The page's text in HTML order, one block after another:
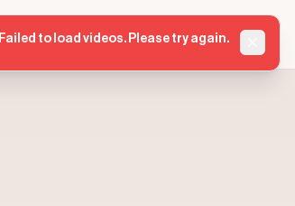
⌘K Sign in Get started
Failed to load videos. Please try again.